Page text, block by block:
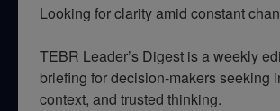
Looking for clarity amid constant
TEBR Leader’s Digest is a weekly
briefing for decision-makers seeking
context, and trusted thinking.